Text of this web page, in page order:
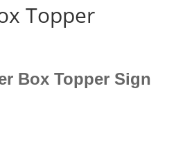
Topper
Box Topper Sign